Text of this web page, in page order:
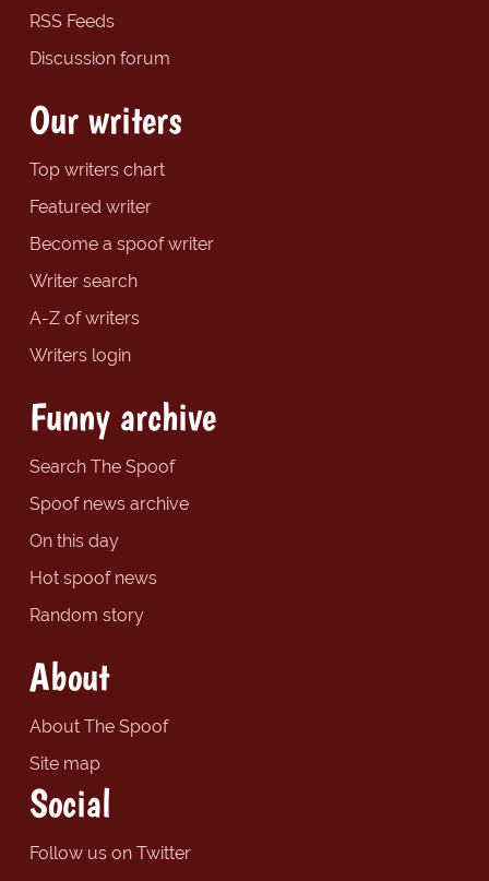
RSS Feeds
Discussion forum
Our writers
Top writers chart
Featured writer
Become a spoof writer
Writer search
A-Z of writers
Writers login
Funny archive
Search The Spoof
Spoof news archive
On this day
Hot spoof news
Random story
About
About The Spoof
Site map
Social
Follow us on Twitter